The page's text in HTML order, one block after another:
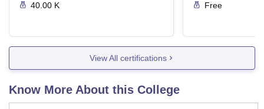
40.00 K
Free
View All certifications
Know More About this College